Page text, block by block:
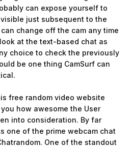
can expose yourself to
just subsequent to the
change off the cam any time
at the text-based chat as
choice to check the previously
be one thing CamSurf can
free random video website
how awesome the User
into consideration. By far
one of the prime webcam chat
One of the standout